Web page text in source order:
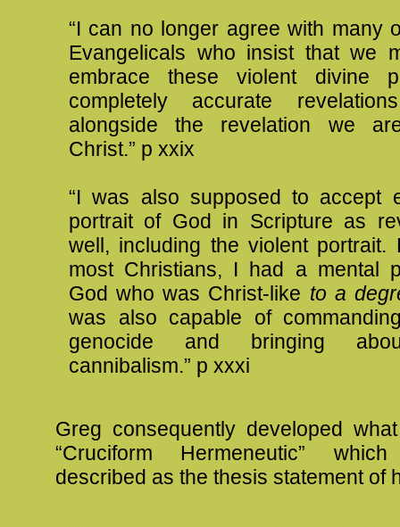
“I can no longer agree with many
Evangelicals who insist that we
embrace these violent divine
completely accurate
alongside the revelation we
Christ.” p xxix
“I was also supposed to accept
portrait of God in Scripture as
well, including the violent portrait.
most Christians, I had a mental
God who was Christ-like to a
was also capable of
genocide and bringing
cannibalism.” p xxxi
Greg consequently developed
“Cruciform Hermeneutic”
described as the thesis statement of